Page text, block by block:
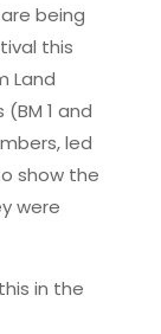
being
this
Land
1 and
led
show the
were
in the